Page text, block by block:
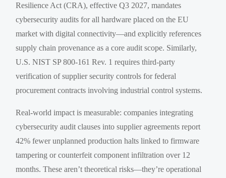
Resilience Act (CRA), effective Q3 2027, mandates
cybersecurity audits for all hardware placed on the EU
market with digital connectivity—and explicitly references
supply chain provenance as a core audit scope. Similarly,
U.S. NIST SP 800-161 Rev. 1 requires third-party
verification of supplier security controls for federal
procurement contracts involving industrial control systems.
Real-world impact is measurable: companies integrating
cybersecurity audit clauses into supplier agreements report
42% fewer unplanned production halts linked to firmware
tampering or counterfeit component infiltration over 12
months. These aren’t theoretical risks—they’re operational